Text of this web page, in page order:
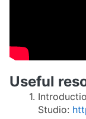
Useful
Studio: